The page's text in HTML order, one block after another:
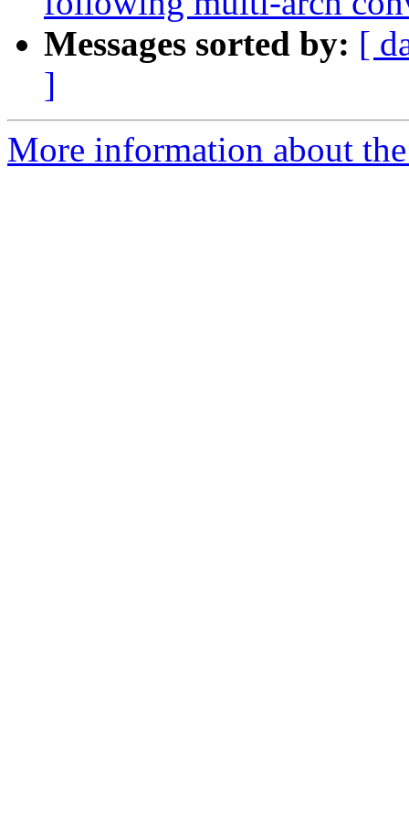
Messages sorted by: [
]
More information about